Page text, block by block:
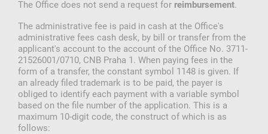
The Office does not send a request for reimbursement.
The administrative fee is paid in cash at the Office's
administrative fees cash desk, by bill or transfer from the
applicant's account to the account of the Office No. 3711-
21526001/0710, CNB Praha 1. When paying fees in the
form of a transfer, the constant symbol 1148 is given. If
an already filed trademark is to be paid, the payer is
obliged to identify each payment with a variable symbol
based on the file number of the application. This is a
maximum 10-digit code, the construct of which is as
follows: